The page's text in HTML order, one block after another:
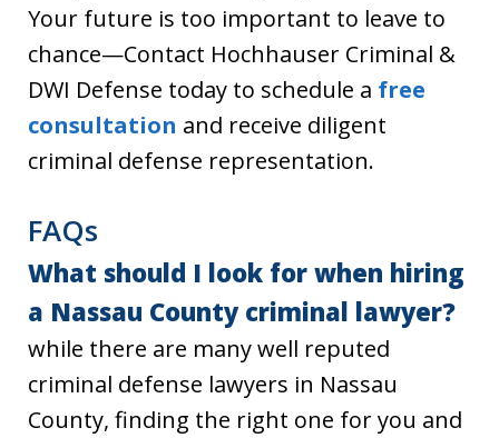
Your future is too important to leave to
chance—Contact Hochhauser Criminal &
DWI Defense today to schedule a free
consultation and receive diligent
criminal defense representation.
FAQs
What should I look for when hiring
a Nassau County criminal lawyer?
while there are many well reputed
criminal defense lawyers in Nassau
County, finding the right one for you and